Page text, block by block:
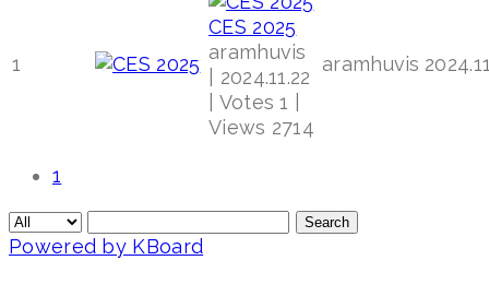
1
CES 2025
aramhuvis
2024.11.22
Votes 1
Views 2714
aramhuvis
1
Search
Powered by KBoard